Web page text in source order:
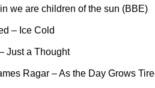
we are children of the sun (BBE)
– Ice Cold
Just a Thought
Ragar – As the Day Grows